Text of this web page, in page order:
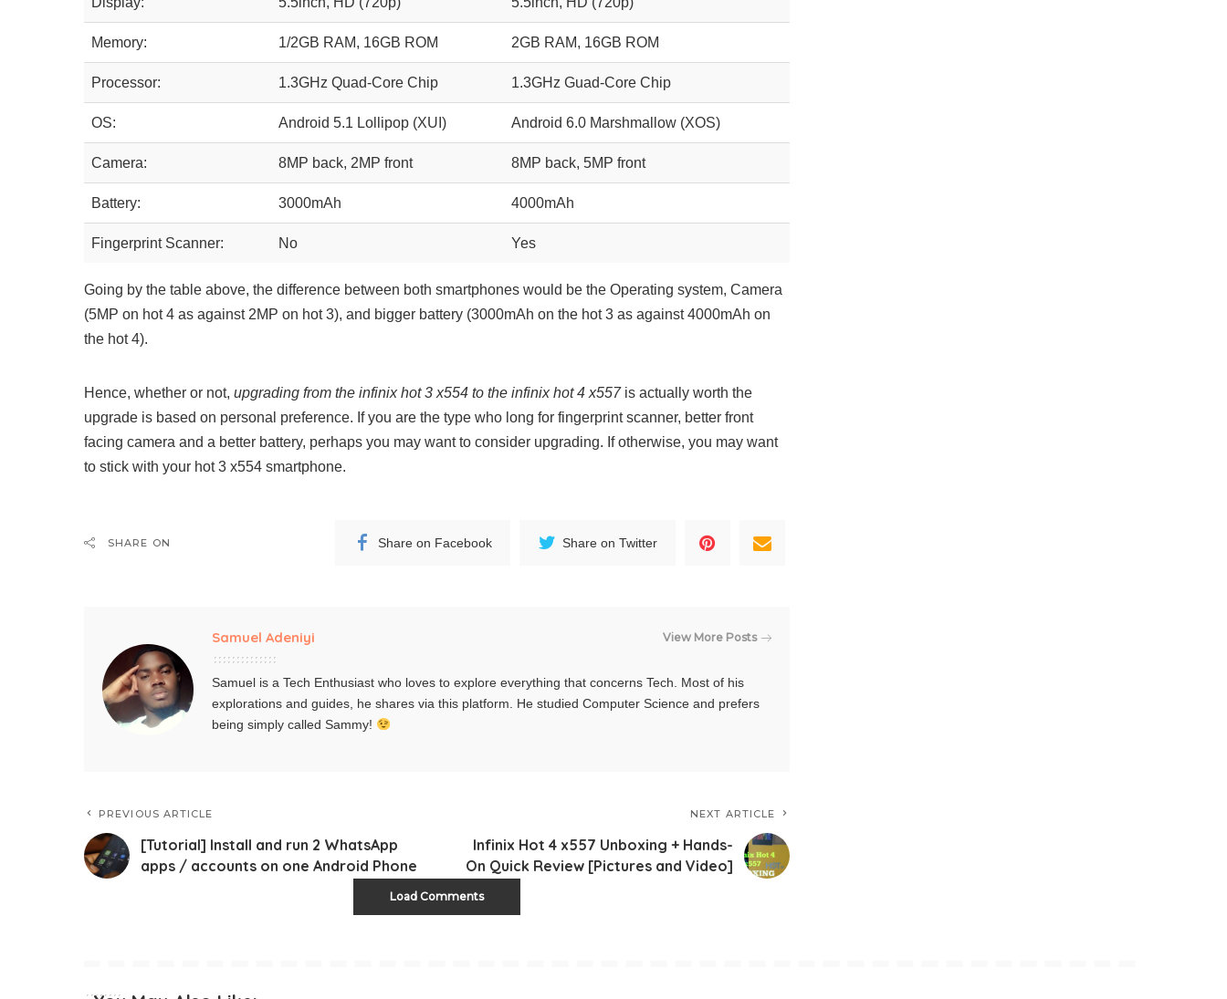
Memory: 1/2GB RAM, 16GB ROM 2GB RAM, 16GB ROM
Processor: 1.3GHz Quad-Core Chip 1.3GHz Guad-Core Chip
OS: Android 5.1 Lollipop (XUI) Android 6.0 Marshmallow (XOS)
Camera: 8MP back, 2MP front 8MP back, 5MP front
Battery: 3000mAh 4000mAh
Fingerprint Scanner: No Yes
Going by the table above, the difference between both smartphones would be the Operating system, Camera
(5MP on hot 4 as against 2MP on hot 3), and bigger battery (3000mAh on the hot 3 as against 4000mAh on
the hot 4).
Hence, whether or not, upgrading from the infinix hot 3 x554 to the infinix hot 4 x557is actually worth the
upgrade is based on personal preference. If you are the type who long for fingerprint scanner, better front
facing camera and a better battery, perhaps you may want to consider upgrading. If otherwise, you may want
to stick with your hot 3 x554 smartphone.
SHARE ON Share on Facebook Share on Twitter
Samuel Adeniyi View More Posts
Samuel is a Tech Enthusiast who loves to explore everything that concerns Tech. Most of his
explorations and guides, he shares via this platform. He studied Computer Science and prefers
being simply called Sammy!
PREVIOUS ARTICLE
[Tutorial] Install and run 2 WhatsApp
apps / accounts on one Android Phone
NEXT ARTICLE
Infinix Hot 4 x557 Unboxing + Hands-
On Quick Review [Pictures and Video]
Load Comments